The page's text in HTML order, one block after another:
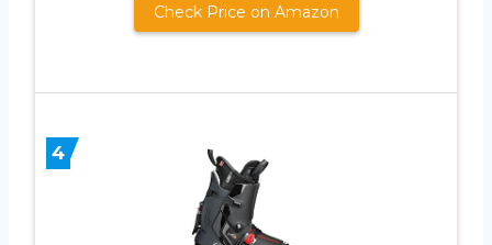
Check Price on Amazon
4